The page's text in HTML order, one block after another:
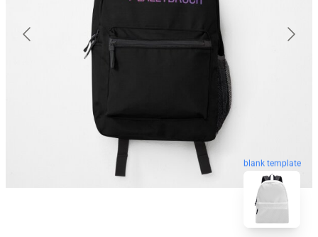
blank template